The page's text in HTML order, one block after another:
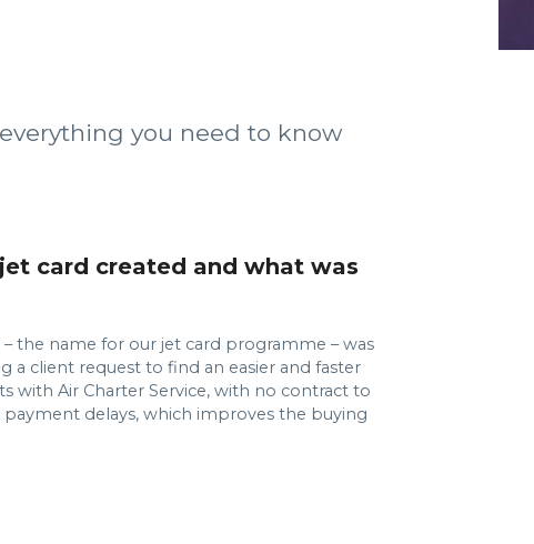
you need to know
card created and what was
the name for our jet card programme – was
a client request to find an easier and faster
with Air Charter Service, with no contract to
delays, which improves the buying